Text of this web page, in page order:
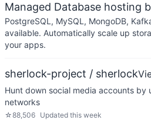
Managed Database hosting
PostgreSQL, MySQL, MongoDB,
available. Automatically scale up
your apps.
sherlock-project / sherlock
Hunt down social media accounts by
networks
☆88,506 Updated this week